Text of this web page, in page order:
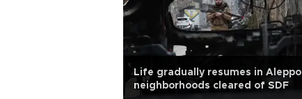
Life gradually resumes in Aleppo
neighborhoods cleared of SDF